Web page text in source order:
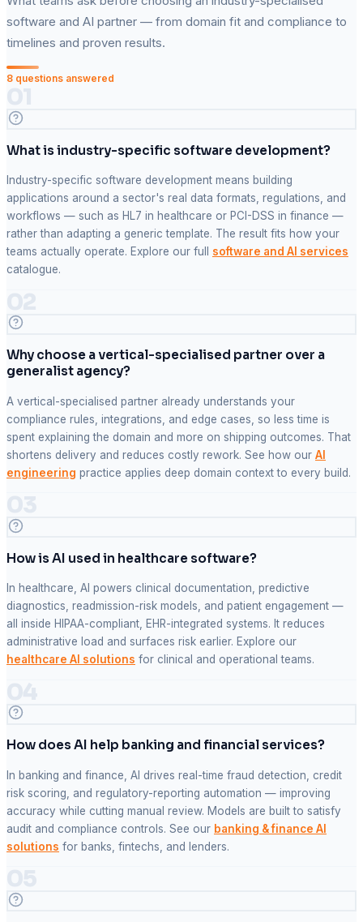
software and AI partner — from domain fit and compliance to
timelines and proven results.
8 questions answered
What is industry-specific software development?
Industry-specific software development means building
applications around a sector's real data formats, regulations, and
workflows — such as HL7 in healthcare or PCI-DSS in finance —
rather than adapting a generic template. The result fits how your
teams actually operate. Explore our full
software and AI services
catalogue.
Why choose a vertical-specialised partner over a
generalist agency?
A vertical-specialised partner already understands your
compliance rules, integrations, and edge cases, so less time is
spent explaining the domain and more on shipping outcomes. That
shortens delivery and reduces costly rework. See how our AI
engineering practice applies deep domain context to every build.
How is AI used in healthcare software?
In healthcare, AI powers clinical documentation, predictive
diagnostics, readmission-risk models, and patient engagement —
all inside HIPAA-compliant, EHR-integrated systems. It reduces
administrative load and surfaces risk earlier. Explore our
healthcare AI solutions for clinical and operational teams.
How does AI help banking and financial services?
In banking and finance, AI drives real-time fraud detection, credit
risk scoring, and regulatory-reporting automation — improving
accuracy while cutting manual review. Models are built to satisfy
audit and compliance controls. See our banking & finance AI
solutions for banks, fintechs, and lenders.